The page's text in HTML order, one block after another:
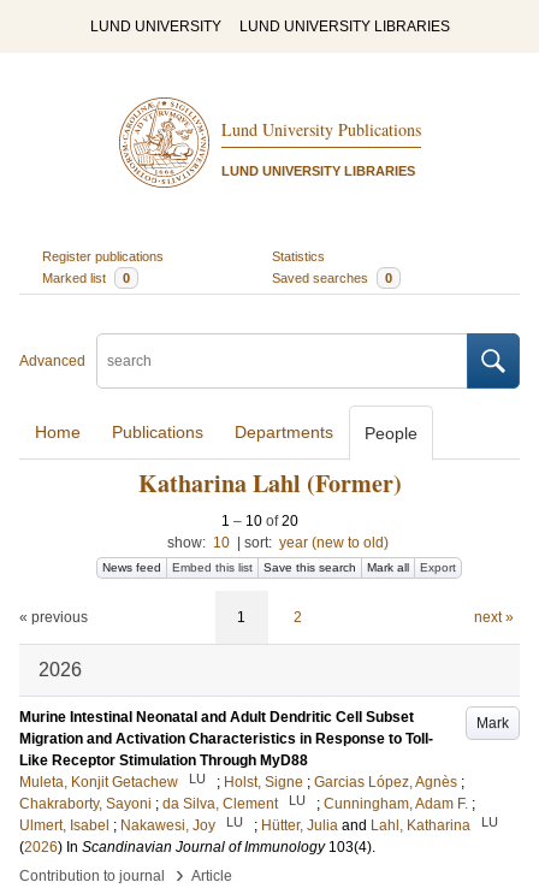
LUND UNIVERSITY LUND UNIVERSITY LIBRARIES
Lund University Publications
LUND UNIVERSITY LIBRARIES
Register publications
Statistics
Marked list
0 Saved searches 0
Advanced
Home Publications Departments People
Katharina Lahl (Former)
1 – 10 of20
show: 10 sort: year (new to old)
News feed Embed this list Save this search Mark all Export
« previous 1 2 next »
2026
Mark
Murine Intestinal Neonatal and Adult Dendritic Cell Subset
Migration and Activation Characteristics in Response to Toll-
Like Receptor Stimulation Through MyD88
Muleta, Konjit Getachew
LU ; Holst, Signe ; Garcias López, Agnès ;
Chakraborty, Sayoni ; da Silva, Clement LU ; Cunningham, Adam F. ;
Ulmert, Isabel ; Nakawesi, Joy LU ; Hütter, Julia and Lahl, Katharina LU
(2026) In Scandinavian Journal of Immunology 103(4).
Contribution to journal
› Article